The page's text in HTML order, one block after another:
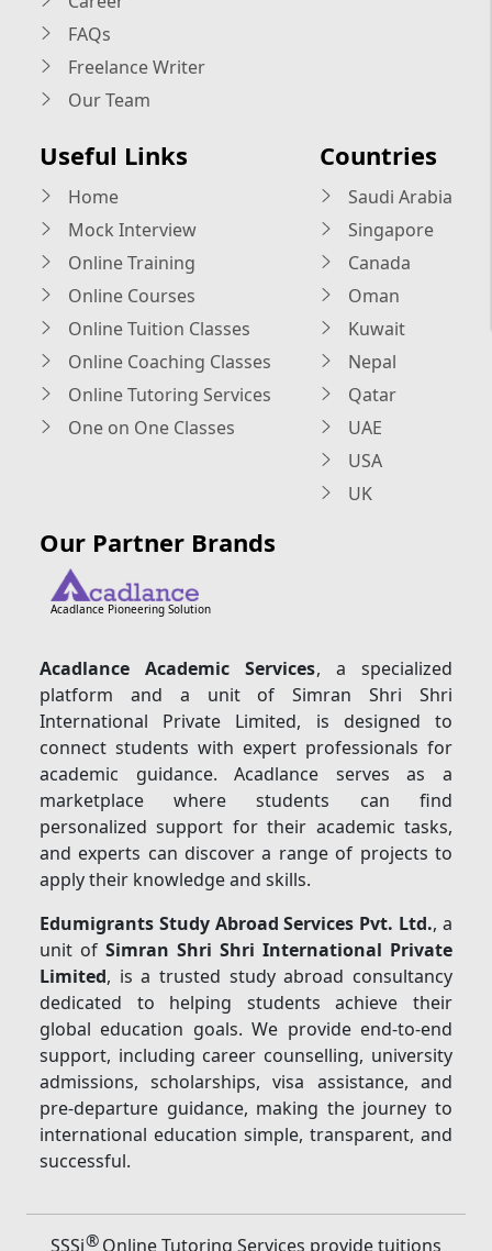
FAQs
Freelance Writer
Our Team
Useful Links
Home
Mock Interview
Online Training
Online Courses
Online Tuition Classes
Online Coaching Classes
Online Tutoring Services
One on One Classes
Countries
Saudi Arabia
Singapore
Canada
Oman
Kuwait
Nepal
Qatar
UAE
USA
UK
Our Partner Brands
Acadlance Pioneering Solution
Acadlance Academic Services, a specialized
platform and a unit of Simran Shri Shri
International Private Limited, is designed to
connect students with expert professionals for
academic guidance. Acadlance serves as a
marketplace where students can find
personalized support for their academic tasks,
and experts can discover a range of projects to
apply their knowledge and skills.
Edumigrants Study Abroad Services Pvt. Ltd., a
unit ofSimran Shri Shri International Private
Limited, is a trusted study abroad consultancy
dedicated to helping students achieve their
global education goals. We provide end-to-end
support, including career counselling, university
admissions, scholarships, visa assistance, and
pre-departure guidance, making the journey to
international education simple, transparent, and
successful.
SSSi®Online Tutoring Services provide tuitions